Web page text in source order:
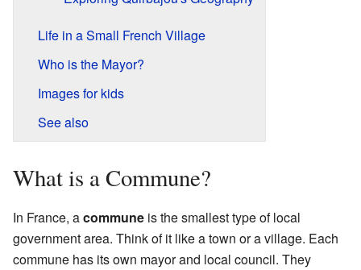
Life in a Small French Village
Who is the Mayor?
Images for kids
See also
What is a Commune?
In France, acommune is the smallest type of local
government area. Think of it like a town or a village. Each
commune has its own mayor and local council. They